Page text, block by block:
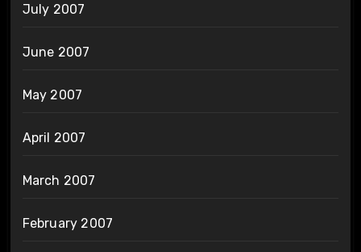
July 2007
June 2007
May 2007
April 2007
March 2007
February 2007